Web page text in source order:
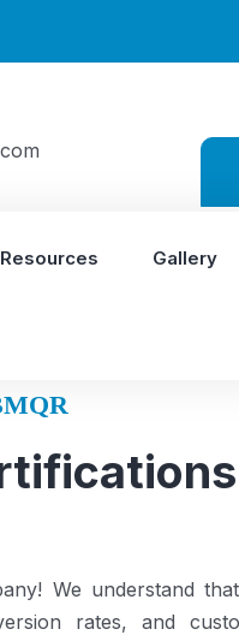
Resources Gallery
We understand
rates, and